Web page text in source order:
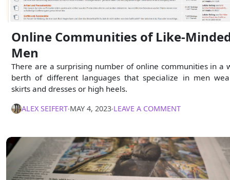
Online Communities of Like-
Men
There are a surprising number of online communities in a
berth of different languages that specialize in men
skirts and dresses or high heels.
ALEX SEIFERT∙MAY 4, 2023∙LEAVE A COMMENT